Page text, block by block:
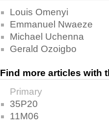
Louis Omenyi
Emmanuel Nwaeze
Michael Uchenna
Gerald Ozoigbo
Find more articles with
Primary
35P20
11M06